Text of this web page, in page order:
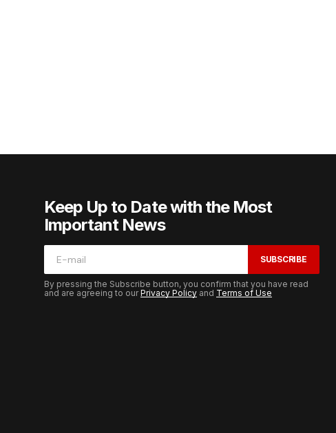
Keep Up to Date with the Most
Important News
SUBSCRIBE
By pressing the Subscribe button, you confirm that you have read
and are agreeing to ourPrivacy Policy and Terms of Use